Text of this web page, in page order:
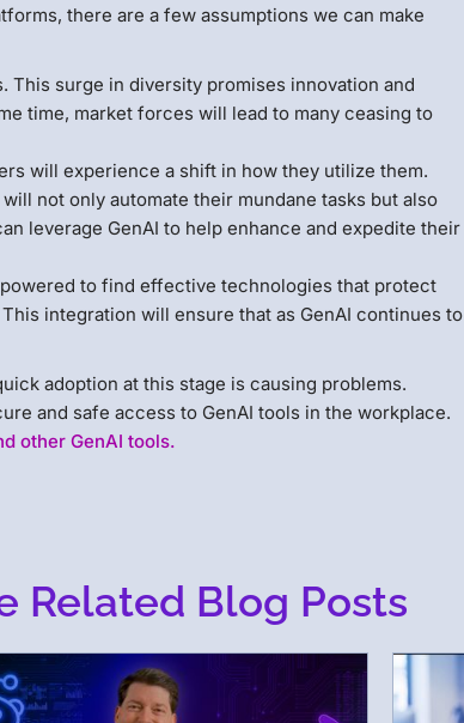
there are a few assumptions we can make
surge in diversity promises innovation and
time, market forces will lead to many ceasing to
will experience a shift in how they utilize them.
not only automate their mundane tasks but also
leverage GenAI to help enhance and expedite their
to find effective technologies that protect
integration will ensure that as GenAI continues to
adoption at this stage is causing problems.
and safe access to GenAI tools in the workplace.
other GenAI tools.
Related Blog Posts